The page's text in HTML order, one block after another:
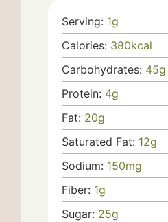
Serving: 1g
Calories: 380kcal
Carbohydrates: 45g
Protein: 4g
Fat: 20g
Saturated Fat: 12g
Sodium: 150mg
Fiber: 1g
Sugar: 25g